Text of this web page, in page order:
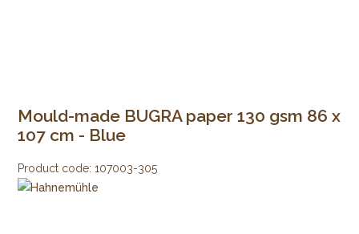
Mould-made BUGRA paper 130 gsm 86 x
107 cm - Blue
Product code: 107003-305